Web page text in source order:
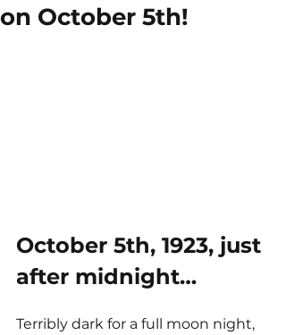
on October 5th!
October 5th, 1923, just
after midnight…
Terribly dark for a full moon night,